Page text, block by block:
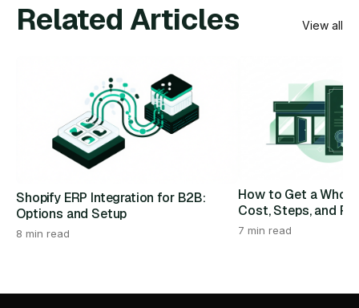
Related Articles View all
Shopify ERP Integration for B2B:
Options and Setup
8 min read
How to Get a
Cost, Steps, and
7 min read